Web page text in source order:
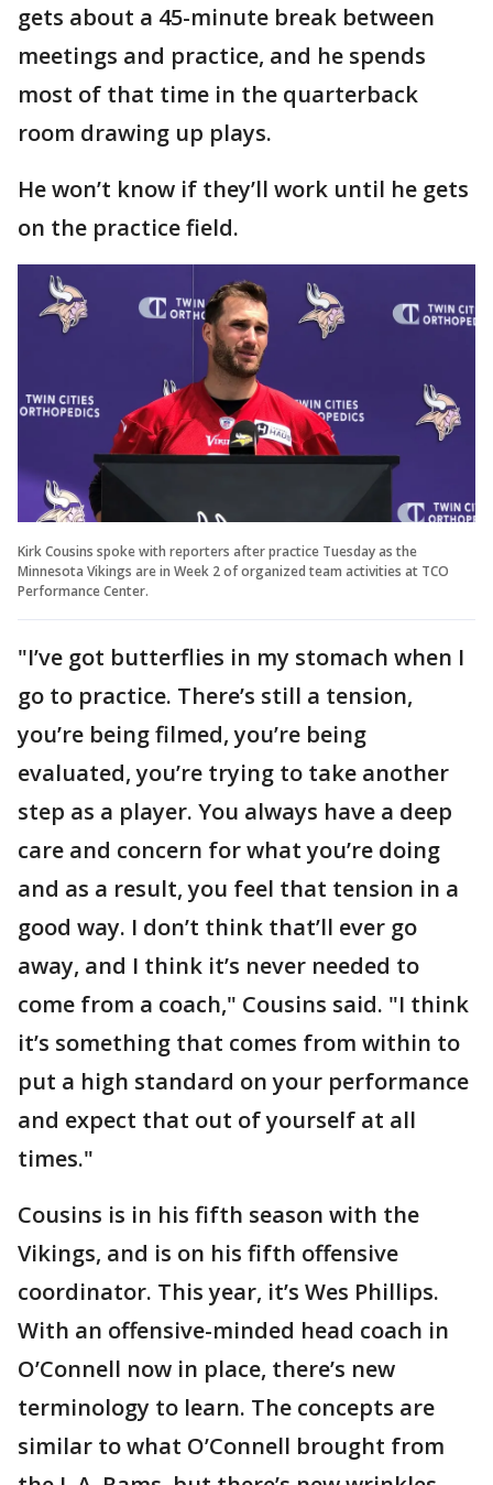
gets about a 45-minute break between
meetings and practice, and he spends
most of that time in the quarterback
room drawing up plays.
He won’t know if they’ll work until he gets
on the practice field.
Kirk Cousins spoke with reporters after practice Tuesday as the
Minnesota Vikings are in Week 2 of organized team activities at TCO
Performance Center.
"I’ve got butterflies in my stomach when I
go to practice. There’s still a tension,
you’re being filmed, you’re being
evaluated, you’re trying to take another
step as a player. You always have a deep
care and concern for what you’re doing
and as a result, you feel that tension in a
good way. I don’t think that’ll ever go
away, and I think it’s never needed to
come from a coach," Cousins said. "I think
it’s something that comes from within to
put a high standard on your performance
and expect that out of yourself at all
times."
Cousins is in his fifth season with the
Vikings, and is on his fifth offensive
coordinator. This year, it’s Wes Phillips.
With an offensive-minded head coach in
O’Connell now in place, there’s new
terminology to learn. The concepts are
similar to what O’Connell brought from